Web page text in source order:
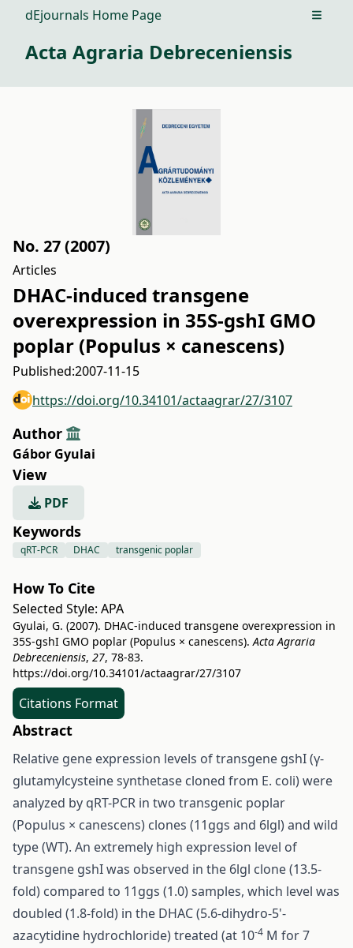
dEjournals Home Page Open
Acta Agraria Debreceniensis
No. 27 (2007)
Articles
DHAC-induced transgene
overexpression in 35S-gshI GMO
poplar (Populus × canescens)
Published:2007-11-15
https://doi.org/10.34101/actaagrar/27/3107
Author
Gábor Gyulai
View
PDF
Keywords
qRT-PCR DHAC transgenic poplar
How To Cite
Selected Style: APA
Gyulai, G. (2007). DHAC-induced transgene overexpression in
35S-gshI GMO poplar (Populus × canescens).Acta Agraria
Debreceniensis, 27, 78-83.
https://doi.org/10.34101/actaagrar/27/3107
Citations Format
Abstract
Relative gene expression levels of transgene gshI (γ-
glutamylcysteine synthetase cloned from E. coli) were
analyzed by qRT-PCR in two transgenic poplar
(Populus × canescens) clones (11ggs and 6lgl) and wild
type (WT). An extremely high expression level of
transgene gshI was observed in the 6lgl clone (13.5-
fold) compared to 11ggs (1.0) samples, which level was
doubled (1.8-fold) in the DHAC (5.6-dihydro-5'-
azacytidine hydrochloride) treated (at 10-4 M for 7